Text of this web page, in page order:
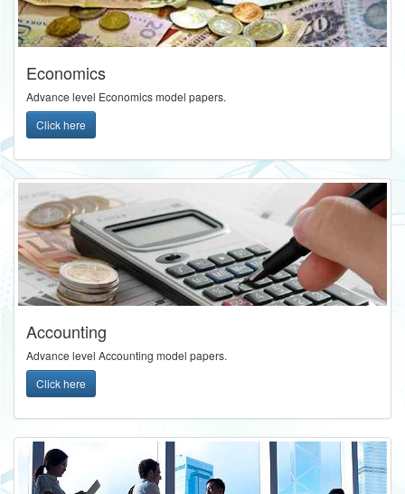
Economics
Advance level Economics model papers.
Click here
Accounting
Advance level Accounting model papers.
Click here